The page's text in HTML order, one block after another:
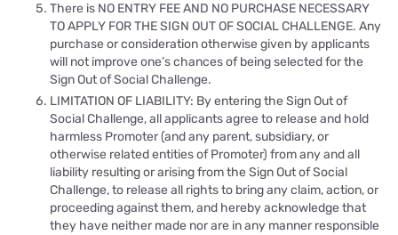
There is NO ENTRY FEE AND NO PURCHASE NECESSARY
TO APPLY FOR THE SIGN OUT OF SOCIAL CHALLENGE. Any
purchase or consideration otherwise given by applicants
will not improve one’s chances of being selected for the
Sign Out of Social Challenge.
LIMITATION OF LIABILITY: By entering the Sign Out of
Social Challenge, all applicants agree to release and hold
harmless Promoter (and any parent, subsidiary, or
otherwise related entities of Promoter) from any and all
liability resulting or arising from the Sign Out of Social
Challenge, to release all rights to bring any claim, action, or
proceeding against them, and hereby acknowledge that
they have neither made nor are in any manner responsible